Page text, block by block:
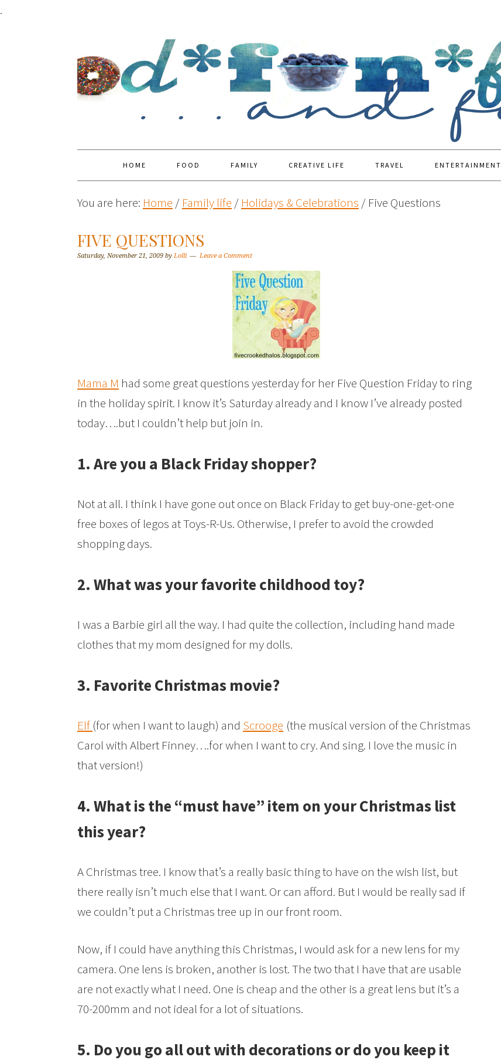
.
HOME FOOD FAMILY CREATIVE LIFE TRAVEL ENTERTAINMENT
You are here: Home / Family life / Holidays & Celebrations / Five Questions
FIVE QUESTIONS
Saturday, November 21, 2009 by Lolli Leave a Comment
Mama M had some great questions yesterday for her Five Question Friday to ring
in the holiday spirit. I know it’s Saturday already and I know I’ve already posted
today….but I couldn’t help but join in.
1. Are you a Black Friday shopper?
Not at all. I think I have gone out once on Black Friday to get buy-one-get-one
free boxes of legos at Toys-R-Us. Otherwise, I prefer to avoid the crowded
shopping days.
2. What was your favorite childhood toy?
I was a Barbie girl all the way. I had quite the collection, including hand made
clothes that my mom designed for my dolls.
3. Favorite Christmas movie?
Elf (for when I want to laugh) and Scrooge (the musical version of the Christmas
Carol with Albert Finney….for when I want to cry. And sing. I love the music in
that version!)
4. What is the “must have” item on your Christmas list
this year?
A Christmas tree. I know that’s a really basic thing to have on the wish list, but
there really isn’t much else that I want. Or can afford. But I would be really sad if
we couldn’t put a Christmas tree up in our front room.
Now, if I could have anything this Christmas, I would ask for a new lens for my
camera. One lens is broken, another is lost. The two that I have that are usable
are not exactly what I need. One is cheap and the other is a great lens but it’s a
70-200mm and not ideal for a lot of situations.
5. Do you go all out with decorations or do you keep it